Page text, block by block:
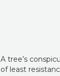
A tree’s
of least